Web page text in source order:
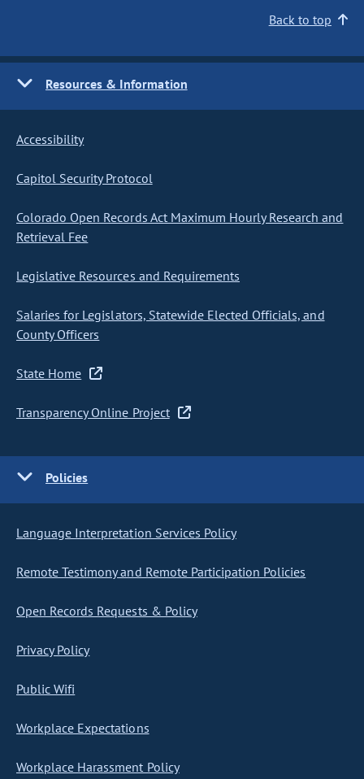
Back to top
Resources & Information
Accessibility
Capitol Security Protocol
Colorado Open Records Act Maximum Hourly Research and
Retrieval Fee
Legislative Resources and Requirements
Salaries for Legislators, Statewide Elected Officials, and
County Officers
State Home
Transparency Online Project
Policies
Language Interpretation Services Policy
Remote Testimony and Remote Participation Policies
Open Records Requests & Policy
Privacy Policy
Public Wifi
Workplace Expectations
Workplace Harassment Policy